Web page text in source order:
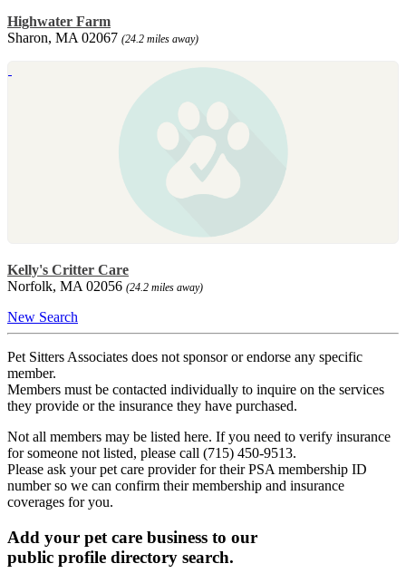
Highwater Farm
Sharon, MA 02067 (24.2 miles away)
Kelly's Critter Care
Norfolk, MA 02056 (24.2 miles away)
New Search
Pet Sitters Associates does not sponsor or endorse any specific
member.
Members must be contacted individually to inquire on the services
they provide or the insurance they have purchased.
Not all members may be listed here. If you need to verify insurance
for someone not listed, please call (715) 450-9513.
Please ask your pet care provider for their PSA membership ID
number so we can confirm their membership and insurance
coverages for you.
Add your pet care business to our
public profile directory search.